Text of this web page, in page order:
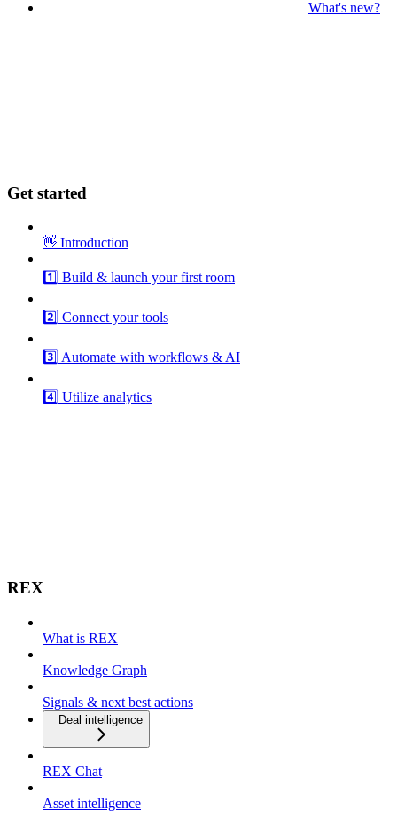
What's new?
Get started
👋 Introduction
1️⃣ Build & launch your first room
2️⃣ Connect your tools
3️⃣ Automate with workflows & AI
4️⃣ Utilize analytics
REX
What is REX
Knowledge Graph
Signals & next best actions
Deal intelligence
REX Chat
Asset intelligence